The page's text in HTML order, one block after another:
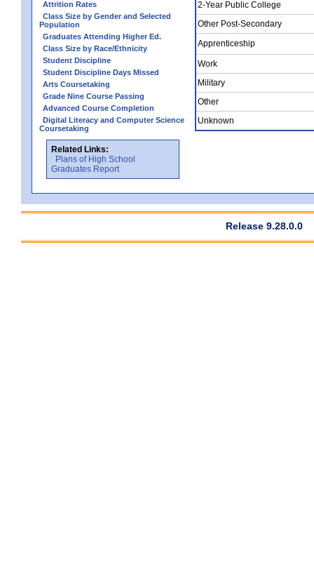
Attrition Rates
Class Size by Gender and Selected
Population
Graduates Attending Higher Ed.
Class Size by Race/Ethnicity
Student Discipline
Student Discipline Days Missed
Arts Coursetaking
Grade Nine Course Passing
Advanced Course Completion
Digital Literacy and Computer Science
Coursetaking
Related Links:
Plans of High School
Graduates Report
2-Year Public College
Other Post-Secondary
Apprenticeship
Work
Military
Other
Unknown
Release 9.28.0.0